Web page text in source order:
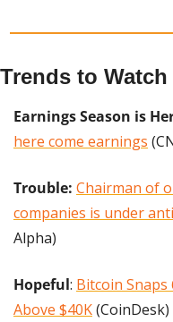
Trends to Watch
Earnings Season is
here come earnings
Trouble: Chairman of
companies is under
Alpha)
Hopeful: Bitcoin
Above $40K (CoinDesk)